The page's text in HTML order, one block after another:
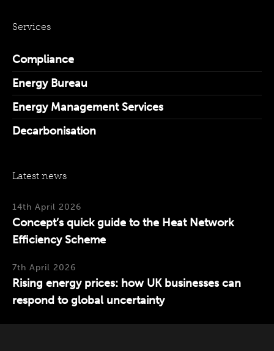
Services
Compliance
Energy Bureau
Energy Management Services
Decarbonisation
Latest news
14th April 2026
Concept’s quick guide to the Heat Network
Efficiency Scheme
7th April 2026
Rising energy prices: how UK businesses can
respond to global uncertainty